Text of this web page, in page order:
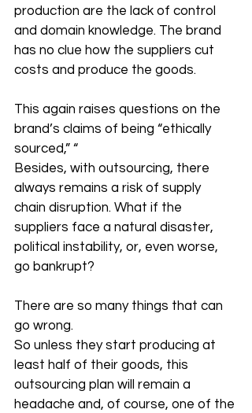
production are the lack of control
and domain knowledge. The brand
has no clue how the suppliers cut
costs and produce the goods.
This again raises questions on the
brand’s claims of being “ethically
sourced,” “
Besides, with outsourcing, there
always remains a risk of supply
chain disruption. What if the
suppliers face a natural disaster,
political instability, or, even worse,
go bankrupt?
There are so many things that can
go wrong.
So unless they start producing at
least half of their goods, this
outsourcing plan will remain a
headache and, of course, one of the